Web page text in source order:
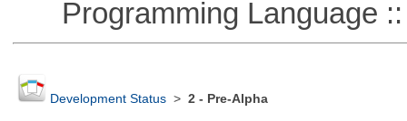
Programming Language ::
Development Status> 2 - Pre-Alpha